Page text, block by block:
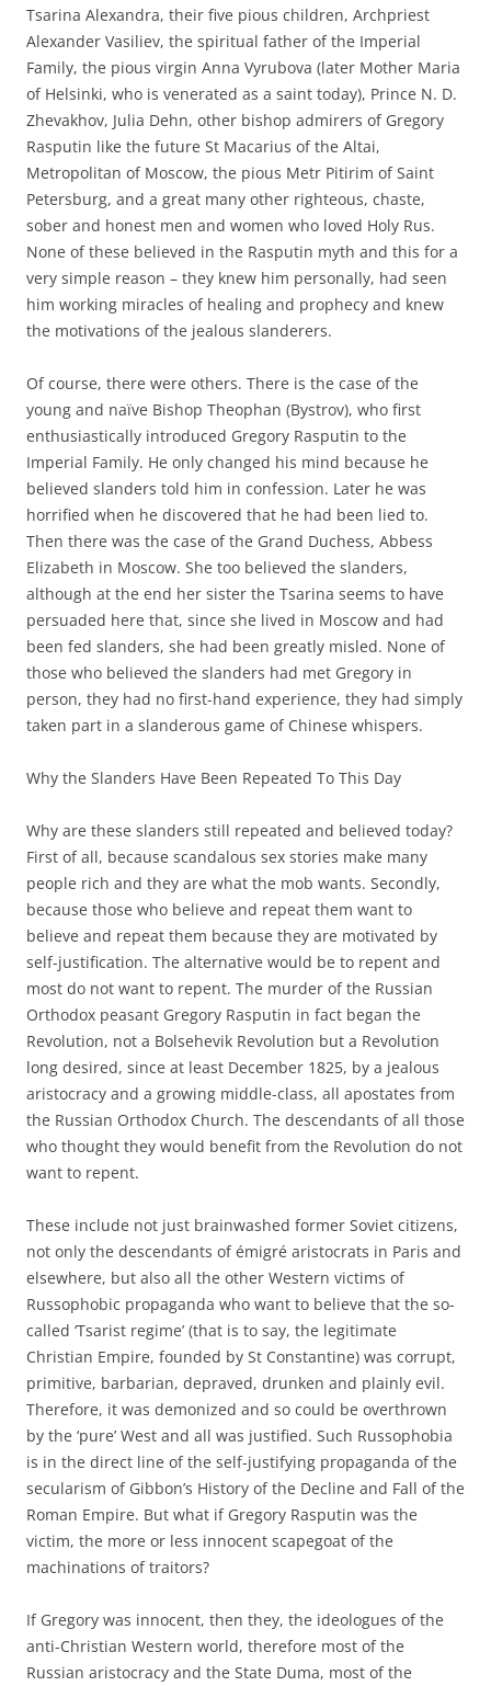
Tsarina Alexandra, their five pious children, Archpriest
Alexander Vasiliev, the spiritual father of the Imperial
Family, the pious virgin Anna Vyrubova (later Mother Maria
of Helsinki, who is venerated as a saint today), Prince N. D.
Zhevakhov, Julia Dehn, other bishop admirers of Gregory
Rasputin like the future St Macarius of the Altai,
Metropolitan of Moscow, the pious Metr Pitirim of Saint
Petersburg, and a great many other righteous, chaste,
sober and honest men and women who loved Holy Rus.
None of these believed in the Rasputin myth and this for a
very simple reason – they knew him personally, had seen
him working miracles of healing and prophecy and knew
the motivations of the jealous slanderers.
Of course, there were others. There is the case of the
young and naïve Bishop Theophan (Bystrov), who first
enthusiastically introduced Gregory Rasputin to the
Imperial Family. He only changed his mind because he
believed slanders told him in confession. Later he was
horrified when he discovered that he had been lied to.
Then there was the case of the Grand Duchess, Abbess
Elizabeth in Moscow. She too believed the slanders,
although at the end her sister the Tsarina seems to have
persuaded here that, since she lived in Moscow and had
been fed slanders, she had been greatly misled. None of
those who believed the slanders had met Gregory in
person, they had no first-hand experience, they had simply
taken part in a slanderous game of Chinese whispers.
Why the Slanders Have Been Repeated To This Day
Why are these slanders still repeated and believed today?
First of all, because scandalous sex stories make many
people rich and they are what the mob wants. Secondly,
because those who believe and repeat them want to
believe and repeat them because they are motivated by
self-justification. The alternative would be to repent and
most do not want to repent. The murder of the Russian
Orthodox peasant Gregory Rasputin in fact began the
Revolution, not a Bolsehevik Revolution but a Revolution
long desired, since at least December 1825, by a jealous
aristocracy and a growing middle-class, all apostates from
the Russian Orthodox Church. The descendants of all those
who thought they would benefit from the Revolution do not
want to repent.
These include not just brainwashed former Soviet citizens,
not only the descendants of émigré aristocrats in Paris and
elsewhere, but also all the other Western victims of
Russophobic propaganda who want to believe that the so-
called ‘Tsarist regime’ (that is to say, the legitimate
Christian Empire, founded by St Constantine) was corrupt,
primitive, barbarian, depraved, drunken and plainly evil.
Therefore, it was demonized and so could be overthrown
by the ‘pure’ West and all was justified. Such Russophobia
is in the direct line of the self-justifying propaganda of the
secularism of Gibbon’s History of the Decline and Fall of the
Roman Empire. But what if Gregory Rasputin was the
victim, the more or less innocent scapegoat of the
machinations of traitors?
If Gregory was innocent, then they, the ideologues of the
anti-Christian Western world, therefore most of the
Russian aristocracy and the State Duma, most of the